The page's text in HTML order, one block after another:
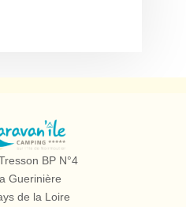
BP N°4
Guerinière
de la Loire